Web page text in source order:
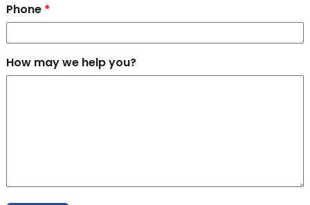
Phone *
How may we help you?